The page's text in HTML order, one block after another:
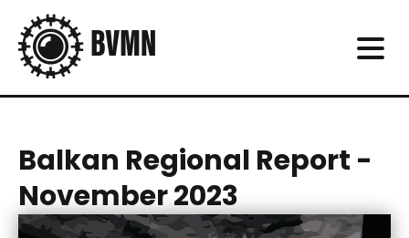
Balkan Regional Report -
November 2023